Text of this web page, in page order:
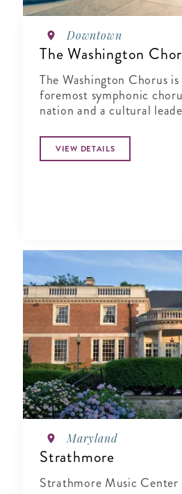
Downtown
The Washington
The Washington Chorus
foremost symphonic
nation and a cultural
transformative choral
VIEW DETAILS
Maryland
Strathmore
Strathmore Music Center